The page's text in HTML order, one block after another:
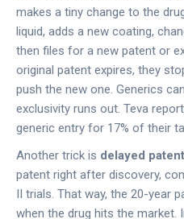
makes a tiny change to the
liquid, adds a new coating,
then files for a new patent or
original patent expires, they
push the new one. Generics
exclusivity runs out. Teva
generic entry for 17% of their
Another trick is delayed
patent right after discovery,
II trials. That way, the 20-year
when the drug hits the market.